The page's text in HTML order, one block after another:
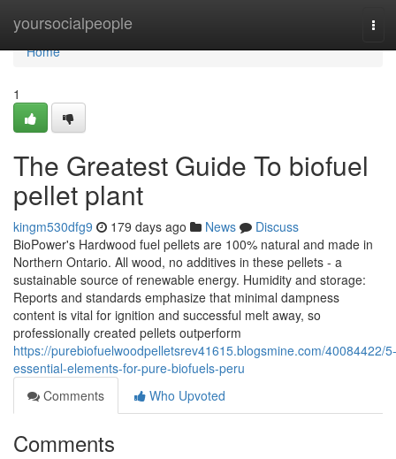
yoursocialpeople
Home
Home
1
The Greatest Guide To biofuel
pellet plant
kingm530dfg9 179 days ago News
Discuss
BioPower's Hardwood fuel pellets are 100% natural and made in
Northern Ontario. All wood, no additives in these pellets - a
sustainable source of renewable energy. Humidity and storage:
Reports and standards emphasize that minimal dampness
content is vital for ignition and successful melt away, so
professionally created pellets outperform
https://purebiofuelwoodpelletsrev41615.blogsmine.com/40084422/5-
essential-elements-for-pure-biofuels-peru
Comments
Who Upvoted
Comments